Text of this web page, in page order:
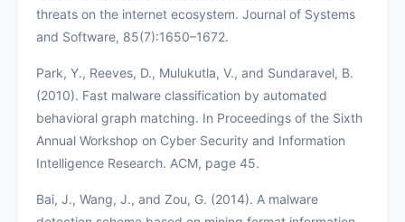
threats on the internet ecosystem. Journal of Systems
and Software, 85(7):1650–1672.
Park, Y., Reeves, D., Mulukutla, V., and Sundaravel, B.
(2010). Fast malware classification by automated
behavioral graph matching. In Proceedings of the Sixth
Annual Workshop on Cyber Security and Information
Intelligence Research. ACM, page 45.
Bai, J., Wang, J., and Zou, G. (2014). A malware